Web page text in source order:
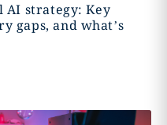
AI strategy: Key
gaps, and what’s